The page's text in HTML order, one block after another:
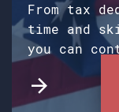
From tax
time and
you can